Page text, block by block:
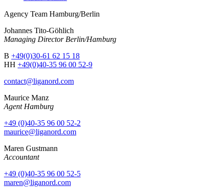
Agency Team Hamburg/Berlin
Johannes Tito-Göhlich
Managing Director Berlin/Hamburg
B +49(0)30-61 62 15 18
HH +49(0)40-35 96 00 52-9
contact@liganord.com
Maurice Manz
Agent Hamburg
+49 (0)40-35 96 00 52-2
maurice@liganord.com
Maren Gustmann
Accountant
+49 (0)40-35 96 00 52-5
maren@liganord.com